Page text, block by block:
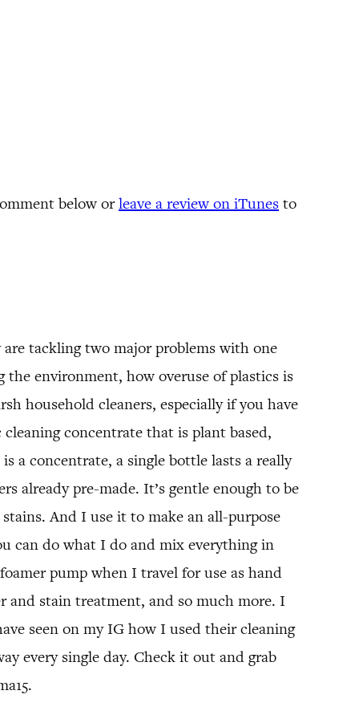
below orleave a review on iTunes to
are tackling two major problems with one
environment, how overuse of plastics is
household cleaners, especially if you have
concentrate that is plant based,
a concentrate, a single bottle lasts a really
already pre-made. It’s gentle enough to be
And I use it to make an all-purpose
can do what I do and mix everything in
pump when I travel for use as hand
and stain treatment, and so much more. I
seen on my IG how I used their cleaning
every single day. Check it out and grab